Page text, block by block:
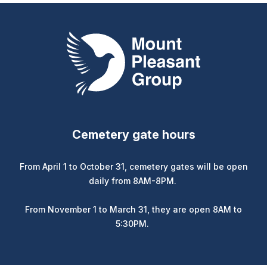
Mount Pleasant Group
Cemetery gate hours
From April 1 to October 31, cemetery gates will be open
daily from 8AM-8PM.
From November 1 to March 31, they are open 8AM to
5:30PM.